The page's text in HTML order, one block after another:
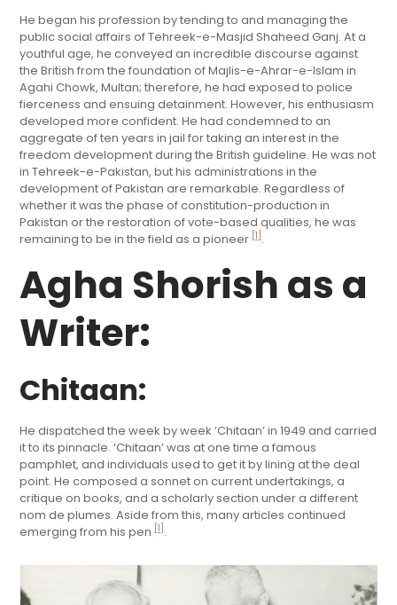
He began his profession by tending to and managing the
public social affairs of Tehreek-e-Masjid Shaheed Ganj. At a
youthful age, he conveyed an incredible discourse against
the British from the foundation of Majlis-e-Ahrar-e-Islam in
Agahi Chowk, Multan; therefore, he had exposed to police
fierceness and ensuing detainment. However, his enthusiasm
developed more confident. He had condemned to an
aggregate of ten years in jail for taking an interest in the
freedom development during the British guideline. He was not
in Tehreek-e-Pakistan, but his administrations in the
development of Pakistan are remarkable. Regardless of
whether it was the phase of constitution-production in
Pakistan or the restoration of vote-based qualities, he was
remaining to be in the field as a pioneer [1] .
Agha Shorish as a
Writer:
Chitaan:
He dispatched the week by week ‘Chitaan’ in 1949 and carried
it to its pinnacle. ‘Chitaan’ was at one time a famous
pamphlet, and individuals used to get it by lining at the deal
point. He composed a sonnet on current undertakings, a
critique on books, and a scholarly section under a different
nom de plumes. Aside from this, many articles continued
emerging from his pen [1] .